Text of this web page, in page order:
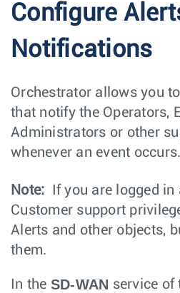
Configure
Notifications
Orchestrator allows you
that notify the Operators,
Administrators or other
whenever an event occurs.
Note:
If you are logged
Customer support
Alerts and other objects,
them.
In the SD-WAN service of